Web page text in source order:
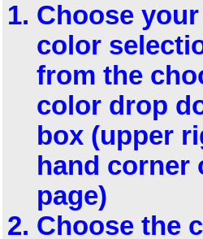
Choose your
color
from the
color drop
box (upper
hand corner
page)
Choose the